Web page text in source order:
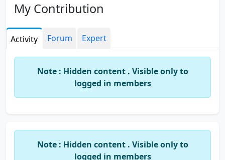
My Contribution
Activity Forum Expert
Note : Hidden content . Visible only to
logged in members
Note : Hidden content . Visible only to
logged in members